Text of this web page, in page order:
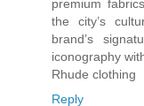
premium
the city’s
brand’s
iconography
Rhude clothing
Reply